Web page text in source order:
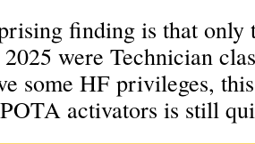
finding is that only
were Technician
some HF privileges,
activators is still